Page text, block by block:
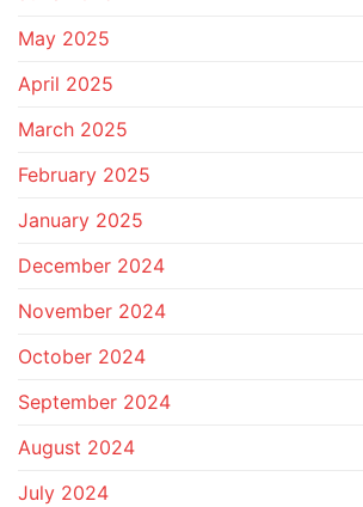
May 2025
April 2025
March 2025
February 2025
January 2025
December 2024
November 2024
October 2024
September 2024
August 2024
July 2024